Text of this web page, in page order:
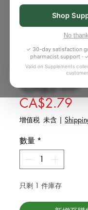
Shop
No
✓ 30-day satisfaction
pharmacist support ·
Valid on Supplements
customer.
Fruit
CA$3.99
CA$2.79促
增值税 未含 |
數量 *
只剩 1 件庫存